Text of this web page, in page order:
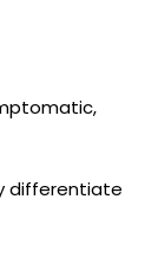
differentiate